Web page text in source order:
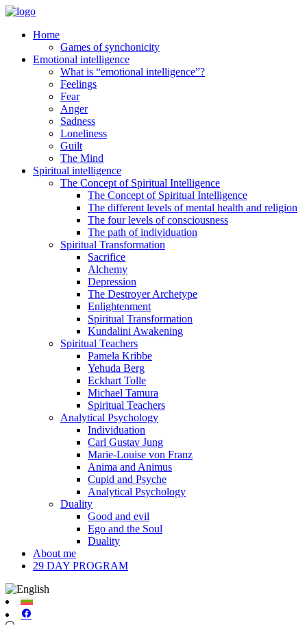
Home
Games of synchonicity
Emotional intelligence
What is “emotional intelligence”?
Feelings
Fear
Anger
Sadness
Loneliness
Guilt
The Mind
Spiritual intelligence
The Concept of Spiritual Intelligence
The Concept of Spiritual Intelligence
The different levels of mental health and religion
The four levels of consciousness
The path of individuation
Spiritual Transformation
Sacrifice
Alchemy
Depression
The Destroyer Archetype
Enlightenment
Spiritual Transformation
Kundalini Awakening
Spiritual Teachers
Pamela Kribbe
Yehuda Berg
Eckhart Tolle
Michael Tamura
Spiritual Teachers
Analytical Psychology
Individuation
Carl Gustav Jung
Marie-Louise von Franz
Anima and Animus
Cupid and Psyche
Analytical Psychology
Duality
Good and evil
Ego and the Soul
Duality
About me
29 DAY PROGRAM